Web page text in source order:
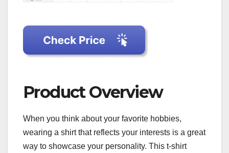
Product Overview
When you think about your favorite hobbies,
wearing a shirt that reflects your interests is a great
way to showcase your personality. This t-shirt